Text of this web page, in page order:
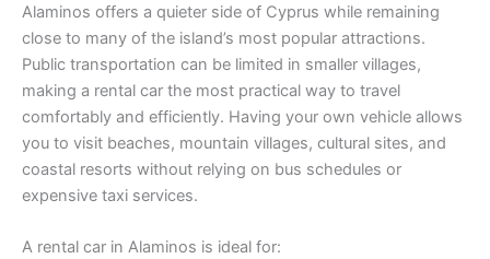
Alaminos offers a quieter side of Cyprus while remaining
close to many of the island’s most popular attractions.
Public transportation can be limited in smaller villages,
making a rental car the most practical way to travel
comfortably and efficiently. Having your own vehicle allows
you to visit beaches, mountain villages, cultural sites, and
coastal resorts without relying on bus schedules or
expensive taxi services.
A rental car in Alaminos is ideal for: